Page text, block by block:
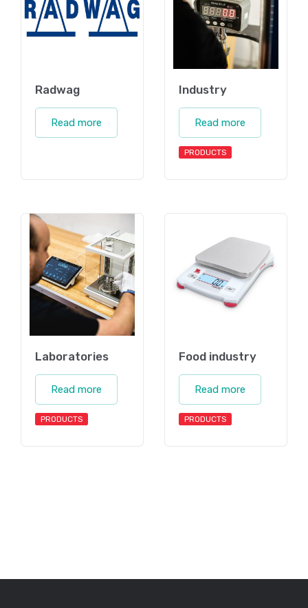
Radwag
Read more
Industry
Read more
PRODUCTS
Laboratories
Read more
PRODUCTS
Food industry
Read more
PRODUCTS